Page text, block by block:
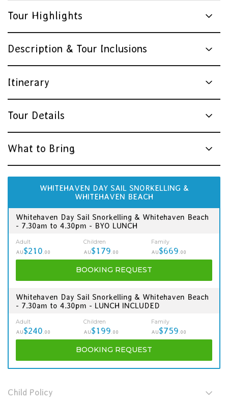
Tour Highlights
Description & Tour Inclusions
Itinerary
Tour Details
What to Bring
WHITEHAVEN DAY SAIL SNORKELLING &
WHITEHAVEN BEACH
Whitehaven Day Sail Snorkelling & Whitehaven Beach
- 7.30am to 4.30pm - BYO LUNCH
Adult
AU$210.00
Children
AU$179.00
Family
AU$669.00
BOOKING REQUEST
Whitehaven Day Sail Snorkelling & Whitehaven Beach
- 7.30am to 4.30pm - LUNCH INCLUDED
Adult
AU$240.00
Children
AU$199.00
Family
AU$759.00
BOOKING REQUEST
Child Policy